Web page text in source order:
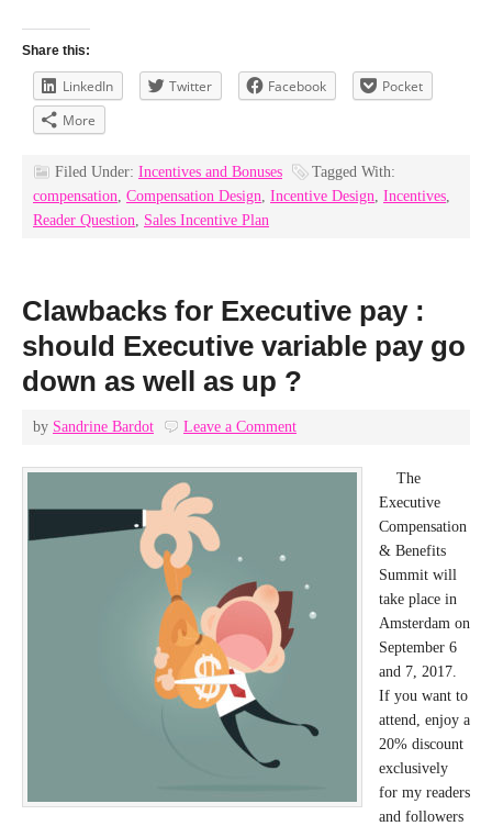
Share this:
LinkedIn Twitter Facebook
Pocket
More
Filed Under: Incentives and Bonuses
Tagged With:
compensation, Compensation Design, Incentive Design, Incentives,
Reader Question, Sales Incentive Plan
Clawbacks for Executive pay :
should Executive variable pay go
down as well as up ?
by Sandrine Bardot Leave a Comment
The
Executive
Compensation
& Benefits
Summit will
take place in
Amsterdam on
September 6
and 7, 2017.
If you want to
attend, enjoy a
20% discount
exclusively
for my readers
and followers